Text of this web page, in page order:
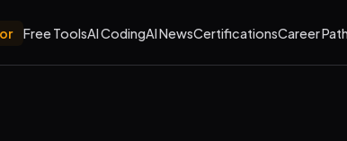
Free ToolsAI CodingAI NewsCertificationsCareer